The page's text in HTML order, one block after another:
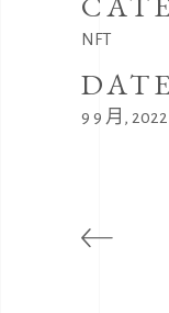
NFT
9 9 月, 2022